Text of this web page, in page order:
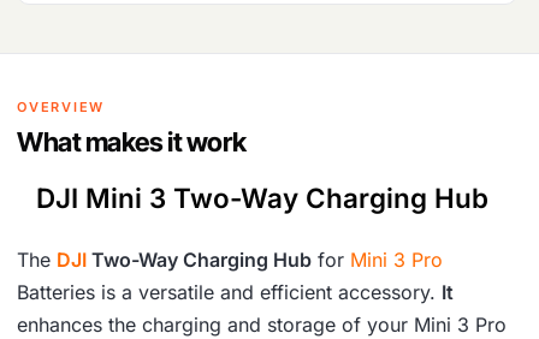
6
2
6
.
9
OVERVIEW
What makes it work
DJI Mini 3 Two-Way Charging Hub
The DJI Two-Way Charging Hub for Mini 3 Pro
Batteries is a versatile and efficient accessory. It
enhances the charging and storage of your Mini 3 Pro